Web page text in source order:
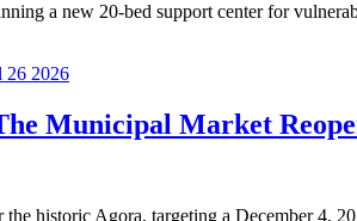
a new 20-bed support center for
Municipal Market
the historic Agora, targeting a December 4,